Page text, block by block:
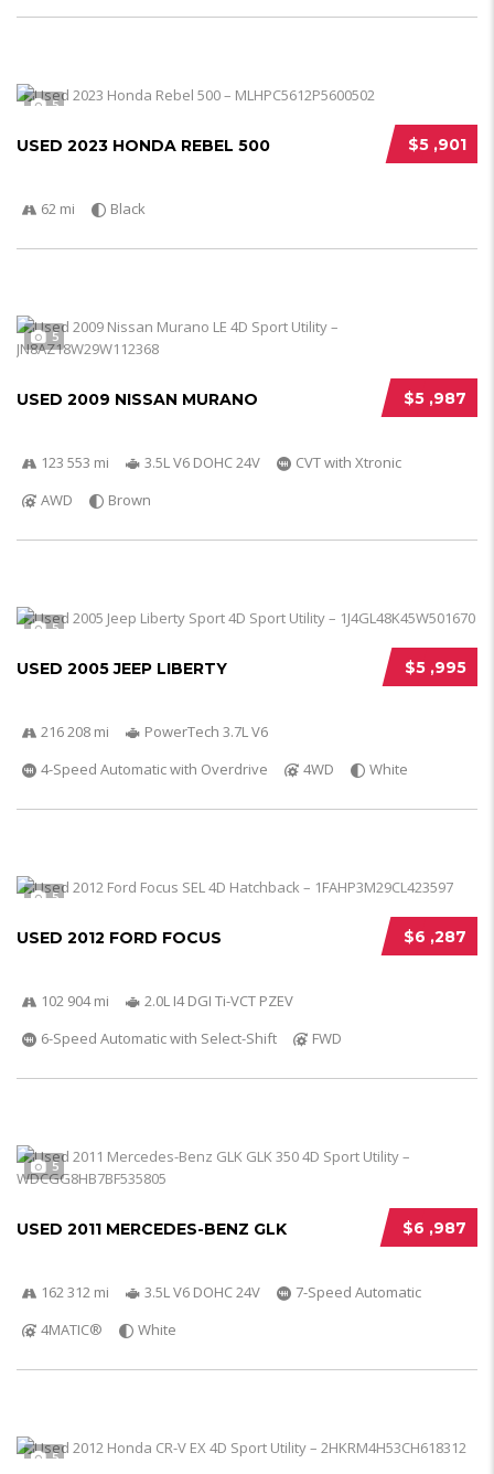
5
$5 ,901
USED 2023 HONDA REBEL 500
62 mi Black
5
$5 ,987
USED 2009 NISSAN MURANO
123 553 mi 3.5L V6 DOHC 24V
CVT with Xtronic
AWD
Brown
5
$5 ,995
USED 2005 JEEP LIBERTY
216 208 mi
PowerTech 3.7L V6
4-Speed Automatic with Overdrive
4WD White
5
$6 ,287
USED 2012 FORD FOCUS
102 904 mi
2.0L I4 DGI Ti-VCT PZEV
6-Speed Automatic with Select-Shift
FWD
5
$6 ,987
USED 2011 MERCEDES-BENZ GLK
162 312 mi 3.5L V6 DOHC 24V
7-Speed Automatic
4MATIC®
White
5